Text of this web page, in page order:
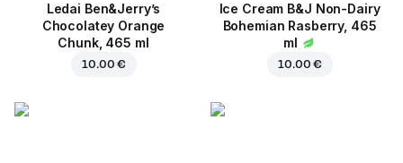
Ledai Ben&Jerry’s
Chocolatey Orange
Chunk, 465 ml
10.00 €
Ice Cream B&J Non-Dairy
Bohemian Rasberry, 465
ml
10.00 €